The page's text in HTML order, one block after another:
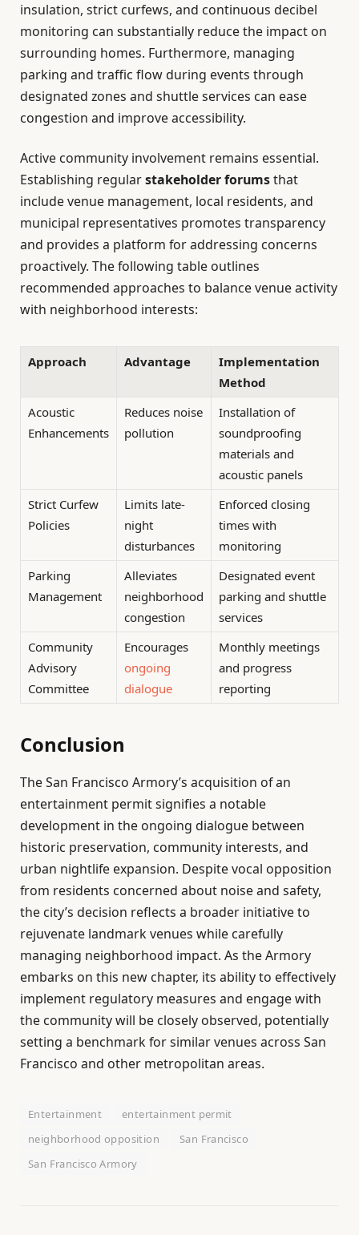
insulation, strict curfews, and continuous decibel
monitoring can substantially reduce the impact on
surrounding homes. Furthermore, managing
parking and traffic flow during events through
designated zones and shuttle services can ease
congestion and improve accessibility.
Active community involvement remains essential.
Establishing regularstakeholder forumsthat
include venue management, local residents, and
municipal representatives promotes transparency
and provides a platform for addressing concerns
proactively. The following table outlines
recommended approaches to balance venue activity
with neighborhood interests:
Approach Advantage
Implementation
Method
Acoustic
Enhancements
Reduces noise
pollution
Installation of
soundproofing
materials and
acoustic panels
Strict Curfew
Policies
Limits late-
night
disturbances
Enforced closing
times with
monitoring
Parking
Management
Alleviates
neighborhood
congestion
Designated event
parking and shuttle
services
Community
Advisory
Committee
Encourages
ongoing
dialogue
Monthly meetings
and progress
reporting
Conclusion
The San Francisco Armory’s acquisition of an
entertainment permit signifies a notable
development in the ongoing dialogue between
historic preservation, community interests, and
urban nightlife expansion. Despite vocal opposition
from residents concerned about noise and safety,
the city’s decision reflects a broader initiative to
rejuvenate landmark venues while carefully
managing neighborhood impact. As the Armory
embarks on this new chapter, its ability to effectively
implement regulatory measures and engage with
the community will be closely observed, potentially
setting a benchmark for similar venues across San
Francisco and other metropolitan areas.
Entertainment
entertainment permit
neighborhood opposition
San Francisco
San Francisco Armory